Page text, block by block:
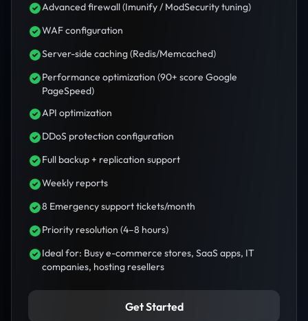
Advanced firewall (Imunify / ModSecurity tuning)
WAF configuration
Server-side caching (Redis/Memcached)
Performance optimization (90+ score Google
PageSpeed)
API optimization
DDoS protection configuration
Full backup + replication support
Weekly reports
8 Emergency support tickets/month
Priority resolution (4–8 hours)
Ideal for: Busy e-commerce stores, SaaS apps, IT
companies, hosting resellers
Get Started